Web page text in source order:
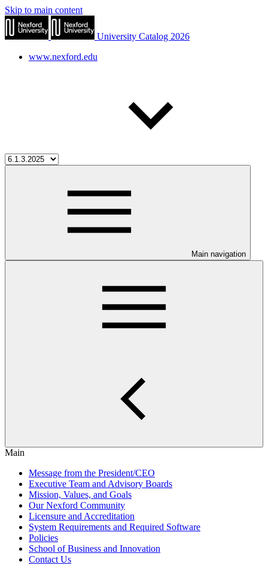
Skip to main content
University Catalog 2026
www.nexford.edu
Main navigation
Main
Message from the President/CEO
Executive Team and Advisory Boards
Mission, Values, and Goals
Our Nexford Community
Licensure and Accreditation
System Requirements and Required Software
Policies
School of Business and Innovation
Contact Us